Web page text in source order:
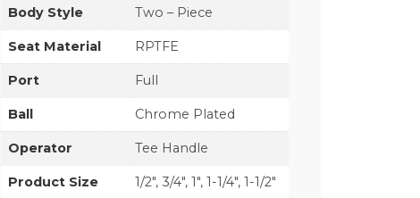
Body Style Two – Piece
Seat Material RPTFE
Port Full
Ball Chrome Plated
Operator Tee Handle
Product Size 1/2", 3/4", 1", 1-1/4", 1-1/2"